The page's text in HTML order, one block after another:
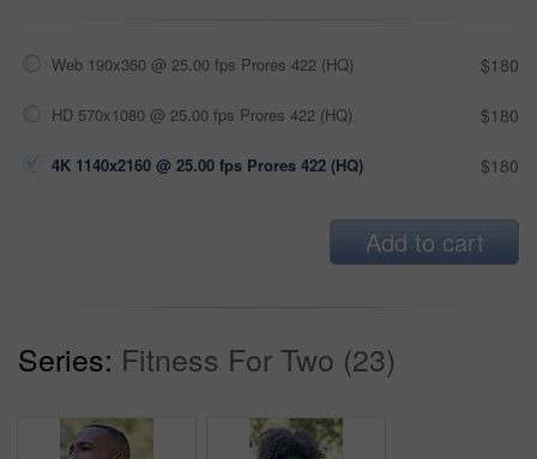
Web 190x360 @ 25.00 fps Prores 422 (HQ) $180
HD 570x1080 @ 25.00 fps Prores 422 (HQ) $180
4K 1140x2160 @ 25.00 fps Prores 422 (HQ) $180
Add to cart
Series: Fitness For Two (23)